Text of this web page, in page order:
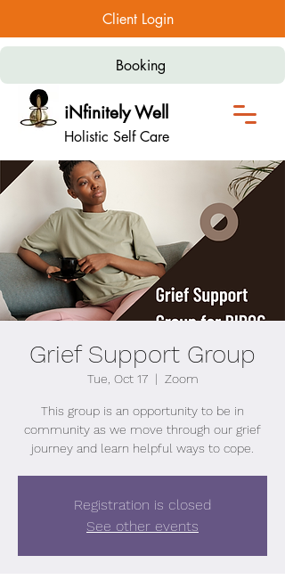
Client Login
iNfinitely Well
Holistic Self Care
Booking
Grief Support Group
Tue, Oct 17
  |
Zoom
This group is an opportunity to be in
community as we move through our grief
journey and learn helpful ways to cope.
Registration is closed
See other events